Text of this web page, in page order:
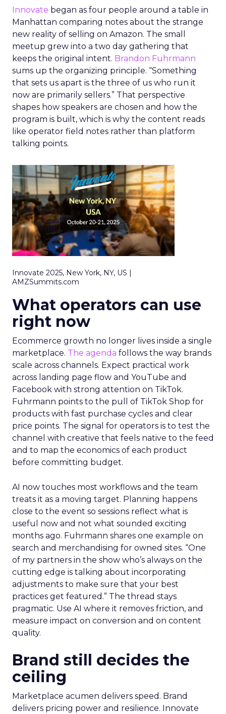
Innovate began as four people around a table in
Manhattan comparing notes about the strange
new reality of selling on Amazon. The small
meetup grew into a two day gathering that
keeps the original intent. Brandon Fuhrmann
sums up the organizing principle. “Something
that sets us apart is the three of us who run it
now are primarily sellers.” That perspective
shapes how speakers are chosen and how the
program is built, which is why the content reads
like operator field notes rather than platform
talking points.
Innovate 2025, New York, NY, US |
AMZSummits.com
What operators can use
right now
Ecommerce growth no longer lives inside a single
marketplace. The agenda follows the way brands
scale across channels. Expect practical work
across landing page flow and YouTube and
Facebook with strong attention on TikTok.
Fuhrmann points to the pull of TikTok Shop for
products with fast purchase cycles and clear
price points. The signal for operators is to test the
channel with creative that feels native to the feed
and to map the economics of each product
before committing budget.
AI now touches most workflows and the team
treats it as a moving target. Planning happens
close to the event so sessions reflect what is
useful now and not what sounded exciting
months ago. Fuhrmann shares one example on
search and merchandising for owned sites. “One
of my partners in the show who’s always on the
cutting edge is talking about incorporating
adjustments to make sure that your best
practices get featured.” The thread stays
pragmatic. Use AI where it removes friction, and
measure impact on conversion and on content
quality.
Brand still decides the
ceiling
Marketplace acumen delivers speed. Brand
delivers pricing power and resilience. Innovate